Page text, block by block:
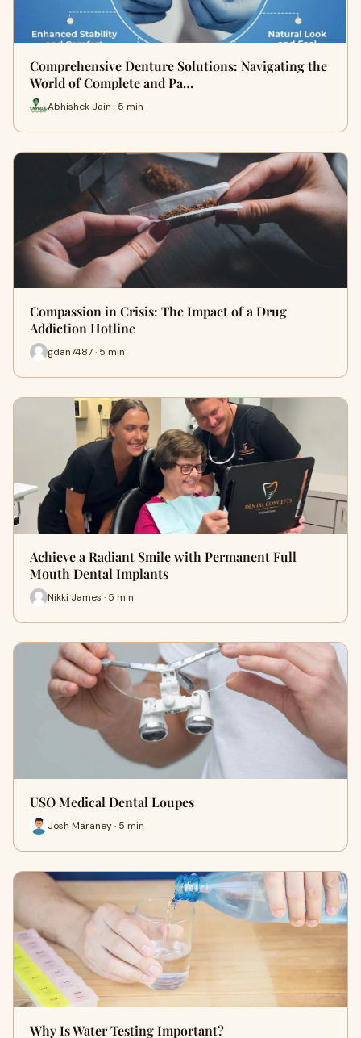
Comprehensive Denture Solutions: Navigating the
World of Complete and Pa…
Abhishek Jain · 5 min
Compassion in Crisis: The Impact of a Drug
Addiction Hotline
gdan7487 · 5 min
Achieve a Radiant Smile with Permanent Full
Mouth Dental Implants
Nikki James · 5 min
USO Medical Dental Loupes
Josh Maraney · 5 min
Why Is Water Testing Important?